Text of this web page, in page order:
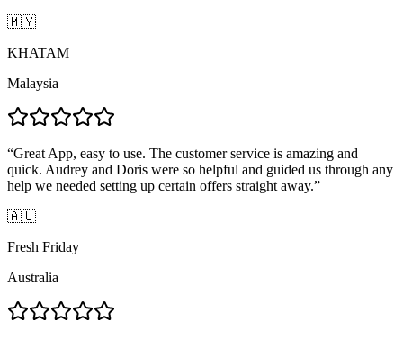
🇲🇾
KHATAM
Malaysia
“Great App, easy to use. The customer service is amazing and
quick. Audrey and Doris were so helpful and guided us through any
help we needed setting up certain offers straight away.”
🇦🇺
Fresh Friday
Australia